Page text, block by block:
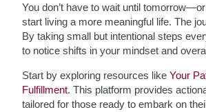
You don’t have to wait until
start living a more meaningful life. The
By taking small but intentional steps
to notice shifts in your mindset and
Start by exploring resources likeYour
Fulfillment. This platform provides
tailored for those ready to embark on